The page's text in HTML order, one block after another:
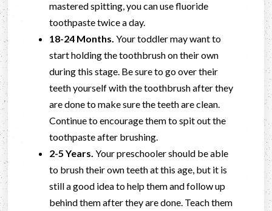
mastered spitting, you can use fluoride
toothpaste twice a day.
18-24 Months. Your toddler may want to
start holding the toothbrush on their own
during this stage. Be sure to go over their
teeth yourself with the toothbrush after they
are done to make sure the teeth are clean.
Continue to encourage them to spit out the
toothpaste after brushing.
2-5 Years. Your preschooler should be able
to brush their own teeth at this age, but it is
still a good idea to help them and follow up
behind them after they are done. Teach them